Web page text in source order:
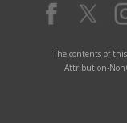
The contents of
Attribution-